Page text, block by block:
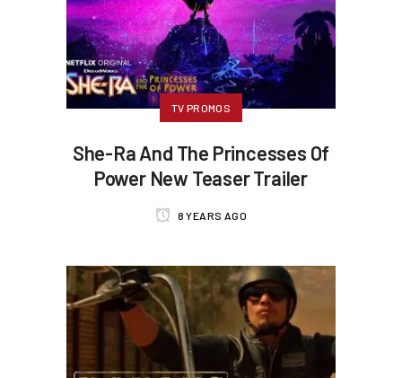
TV PROMOS
She-Ra And The Princesses Of
Power New Teaser Trailer
8 YEARS AGO